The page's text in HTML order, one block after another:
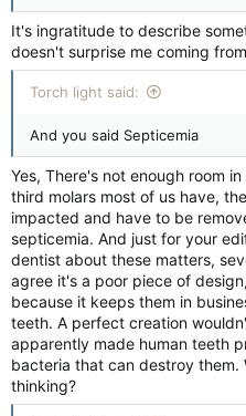
It's ingratitude to describe
doesn't surprise me coming
Torch light said:
And you said Septicemia
Yes, There's not enough room
third molars most of us have,
impacted and have to be
septicemia. And just for your
dentist about these matters,
agree it's a poor piece of
because it keeps them in
teeth. A perfect creation
apparently made human teeth
bacteria that can destroy them.
thinking?